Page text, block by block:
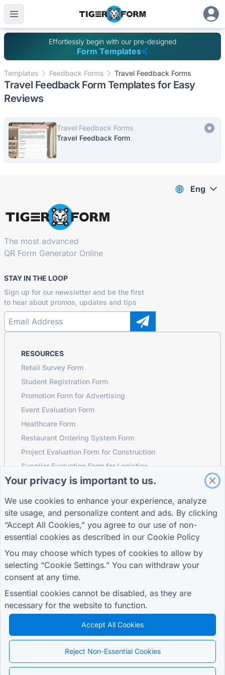
Effortlessly begin with our pre-designed
Form Templates
Templates Feedback Forms Travel Feedback Forms
Travel Feedback Form Templates for Easy
Reviews
Travel Feedback Forms
Travel Feedback Form
The most advanced
QR Form Generator Online
STAY IN THE LOOP
Sign up for our newsletter and be the first
to hear about promos, updates and tips
RESOURCES
Retail Survey Form
Student Registration Form
Promotion Form for Advertising
Event Evaluation Form
Healthcare Form
Restaurant Ordering System Form
Project Evaluation Form for Construction
Supplier Evaluation Form for Logistics
Service Request Form for Utilities
JOIN THE COMMUNITY
GUIDES
Blog
TIGER FORM Guide
COMPANY
Contact us
TERMS
Privacy Policy
Cookie Settings
Eng
© 2026 QR Form Generator. All rights reserved.
Your privacy is important to us.
We use cookies to enhance your experience, analyze
site usage, and personalize content and ads. By clicking
“Accept All Cookies,” you agree to our use of non-
essential cookies as described in our Cookie Policy
You may choose which types of cookies to allow by
selecting “Cookie Settings.” You can withdraw your
consent at any time.
Essential cookies cannot be disabled, as they are
necessary for the website to function.
Accept All Cookies
Reject Non-Essential Cookies